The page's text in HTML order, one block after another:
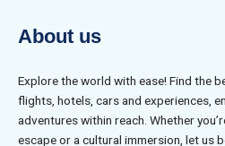
About us
Explore the world with ease! Find the
flights, hotels, cars and experiences,
adventures within reach. Whether
escape or a cultural immersion, let us